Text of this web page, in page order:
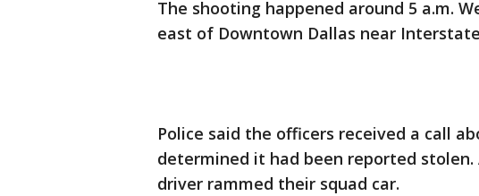
The shooting happened around 5 a.m.
east of Downtown Dallas near
Police said the officers received a call
determined it had been reported
driver rammed their squad car.